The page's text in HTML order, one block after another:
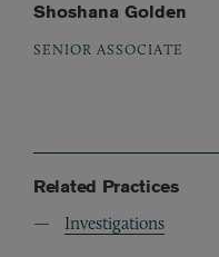
Shoshana Golden
SENIOR ASSOCIATE
Related Practices
Investigations